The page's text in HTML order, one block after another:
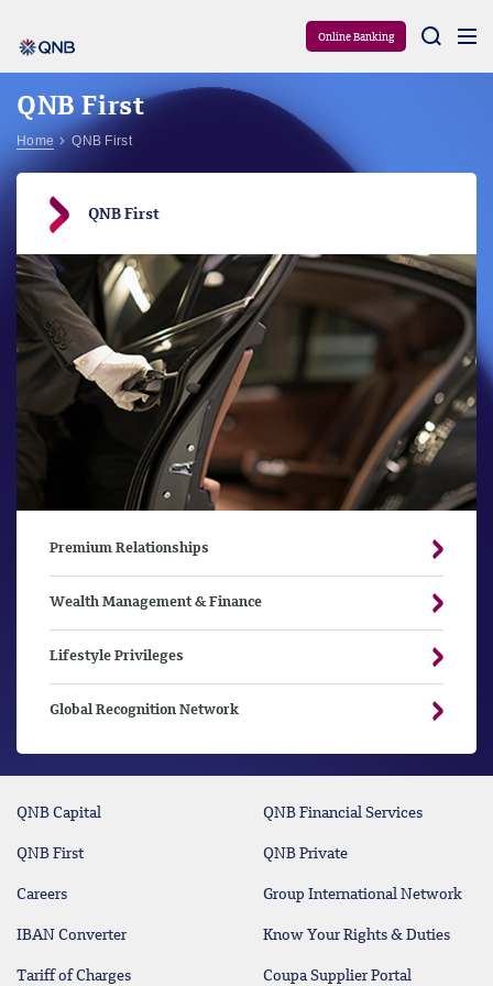
Online Banking
QNB First
Home QNB First
QNB First
Premium Relationships
Wealth Management & Finance
Lifestyle Privileges
Global Recognition Network
QNB Capital QNB Financial Services
QNB First QNB Private
Careers Group International Network
IBAN Converter Know Your Rights & Duties
Tariff of Charges Coupa Supplier Portal